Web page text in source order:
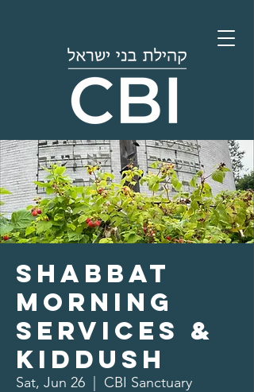
Shabbat
Morning
Services &
Kiddush
Sat, Jun 26 CBI Sanctuary